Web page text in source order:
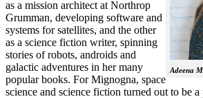
Adeena
as a mission architect at Northrop
Grumman, developing software and
systems for satellites, and the other
as a science fiction writer, spinning
stories of robots, androids and
galactic adventures in her many
popular books. For Mignogna, space
science and science fiction turned out to be